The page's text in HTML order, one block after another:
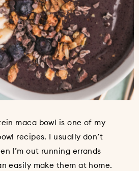
maca bowl is one of my
recipes. I usually don’t
I’m out running errands
easily make them at home.